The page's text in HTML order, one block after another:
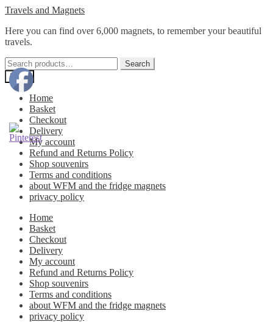
Skip
navigation
Skip
content
Travels and Magnets
Here you can find over 6,000 magnets, to remember your beautiful
travels.
Search
for:
Search
Menu
Home
Basket
Checkout
Delivery
My account
Refund and Returns Policy
Shop souvenirs
Terms and conditions
about WFM and the fridge magnets
privacy policy
Home
Basket
Checkout
Delivery
My account
Refund and Returns Policy
Shop souvenirs
Terms and conditions
about WFM and the fridge magnets
privacy policy